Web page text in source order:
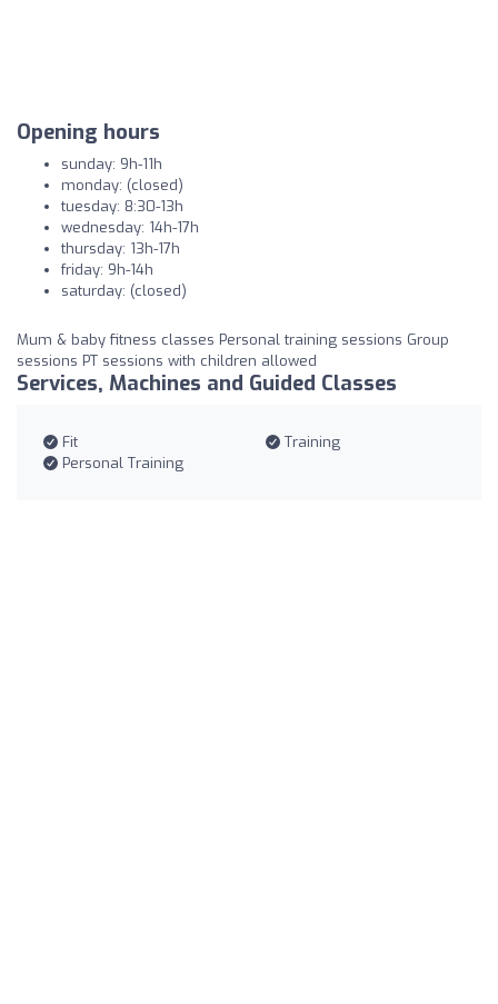
Opening hours
sunday: 9h-11h
monday: (closed)
tuesday: 8:30-13h
wednesday: 14h-17h
thursday: 13h-17h
friday: 9h-14h
saturday: (closed)
Mum & baby fitness classes Personal training sessions Group
sessions PT sessions with children allowed
Services, Machines and Guided Classes
Fit
Training
Personal Training